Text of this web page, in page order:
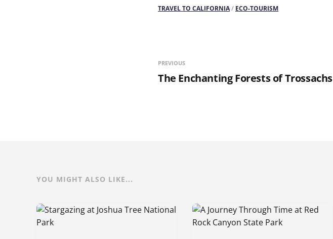
TRAVEL TO CALIFORNIA/ ECO-TOURISM
PREVIOUS
The Enchanting Forests of Trossachs
YOU MIGHT ALSO LIKE...